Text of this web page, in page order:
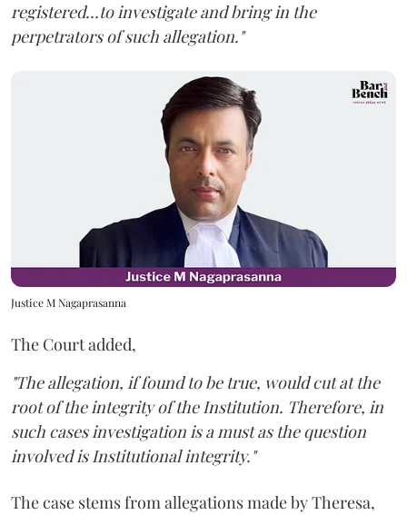
registered...to investigate and bring in the
perpetrators of such allegation."
Justice M Nagaprasanna
The Court added,
"The allegation, if found to be true, would cut at the
root of the integrity of the Institution. Therefore, in
such cases investigation is a must as the question
involved is Institutional integrity."
The case stems from allegations made by Theresa,